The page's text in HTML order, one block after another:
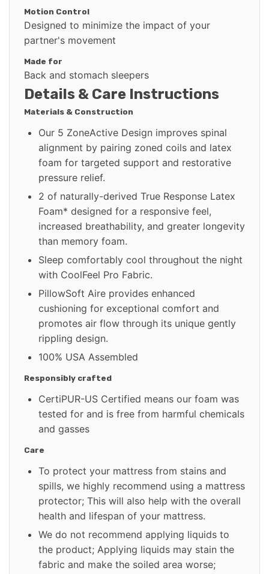
Motion Control
Designed to minimize the impact of your
partner's movement
Made for
Back and stomach sleepers
Details & Care Instructions
Materials & Construction
Our 5 ZoneActive Design improves spinal
alignment by pairing zoned coils and latex
foam for targeted support and restorative
pressure relief.
2 of naturally-derived True Response Latex
Foam* designed for a responsive feel,
increased breathability, and greater longevity
than memory foam.
Sleep comfortably cool throughout the night
with CoolFeel Pro Fabric.
PillowSoft Aire provides enhanced
cushioning for exceptional comfort and
promotes air flow through its unique gently
rippling design.
100% USA Assembled
Responsibly crafted
CertiPUR-US Certified means our foam was
tested for and is free from harmful chemicals
and gasses
Care
To protect your mattress from stains and
spills, we highly recommend using a mattress
protector; This will also help with the overall
health and lifespan of your mattress.
We do not recommend applying liquids to
the product; Applying liquids may stain the
fabric and make the soiled area worse;